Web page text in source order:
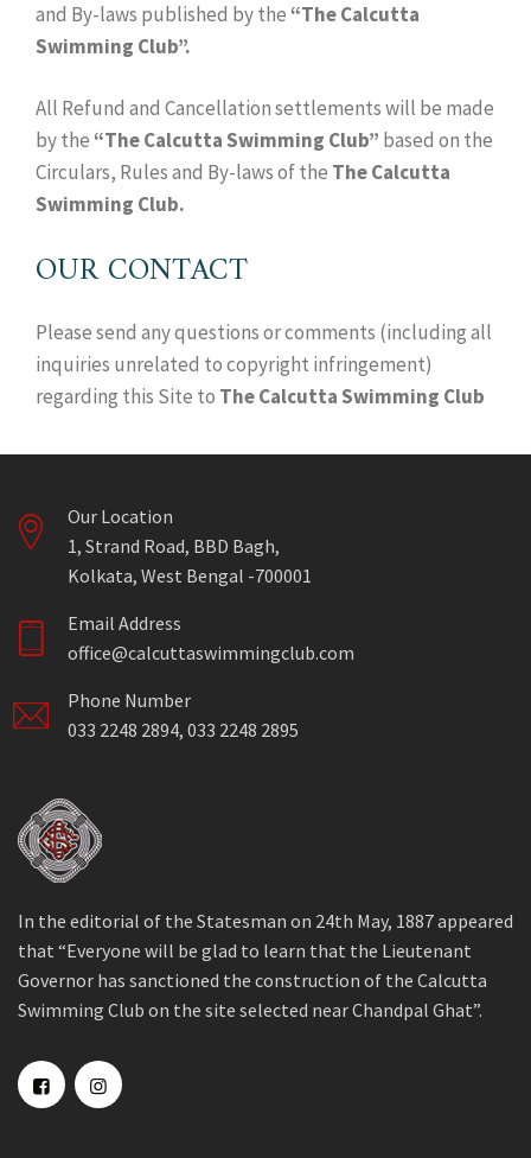
and By-laws published by the “The Calcutta
Swimming Club”.
All Refund and Cancellation settlements will be made
by the “The Calcutta Swimming Club” based on the
Circulars, Rules and By-laws of the The Calcutta
Swimming Club.
OUR CONTACT
Please send any questions or comments (including all
inquiries unrelated to copyright infringement)
regarding this Site to The Calcutta Swimming Club
Our Location
1, Strand Road, BBD Bagh,
Kolkata, West Bengal -700001
Email Address
office@calcuttaswimmingclub.com
Phone Number
033 2248 2894, 033 2248 2895
In the editorial of the Statesman on 24th May, 1887 appeared
that “Everyone will be glad to learn that the Lieutenant
Governor has sanctioned the construction of the Calcutta
Swimming Club on the site selected near Chandpal Ghat”.